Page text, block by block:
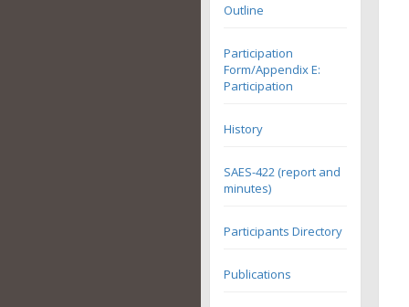
Outline
Participation
Form/Appendix E:
Participation
History
SAES-422 (report and
minutes)
Participants Directory
Publications